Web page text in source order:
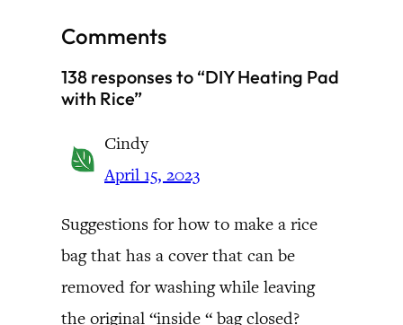
Comments
138 responses to “DIY Heating Pad
with Rice”
Cindy
April 15, 2023
Suggestions for how to make a rice
bag that has a cover that can be
removed for washing while leaving
the original “inside “ bag closed?